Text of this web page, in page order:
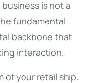
is not a
fundamental
backbone that
interaction.
of your retail ship.